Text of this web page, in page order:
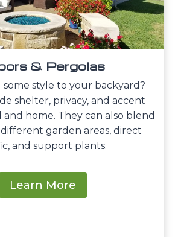
& Pergolas
style to your backyard?
shelter, privacy, and accent
home. They can also blend
garden areas, direct
and support plants.
Learn More